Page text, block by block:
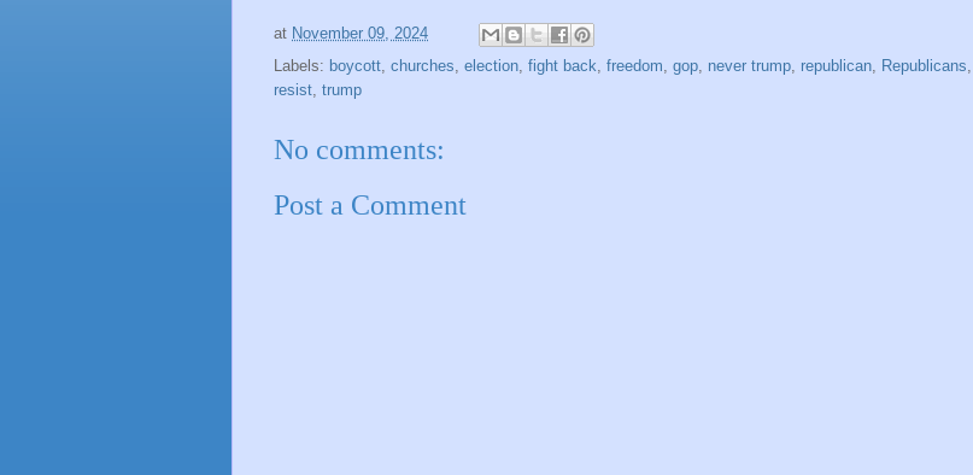
at November 09, 2024
Labels: boycott churches election fight back freedom gop never trump republican Republicans
resist trump
No comments:
Post a Comment